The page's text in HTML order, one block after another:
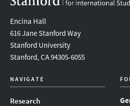
Encina Hall
616 Jane Stanford Way
Stanford University
Stanford, CA 94305-6055
NAVIGATE
Research